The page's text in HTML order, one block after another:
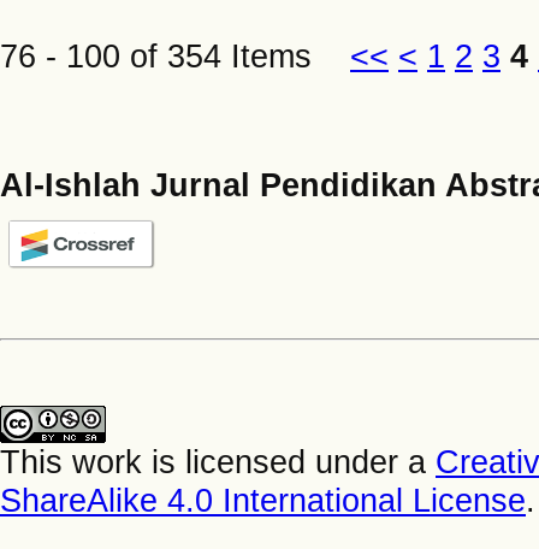
76 - 100 of 354 Items << < 1 2 3 4
Al-Ishlah Jurnal Pendidikan
This work is licensed under a
ShareAlike 4.0 International License.